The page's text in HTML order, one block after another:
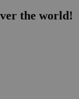
the world!